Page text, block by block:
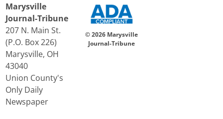
Marysville
Journal-Tribune
207 N. Main St.
(P.O. Box 226)
Marysville, OH
43040
Union County's
Only Daily
Newspaper
© 2026 Marysville
Journal-Tribune